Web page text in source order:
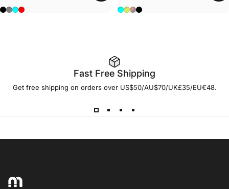
Black
Grey
Aqua
Red Aqua
Fluro
Grey/Pink (leather)
Black
Fast Free Shipping
Get free shipping on orders over US$50/AU$70/UK£35/EU€48.